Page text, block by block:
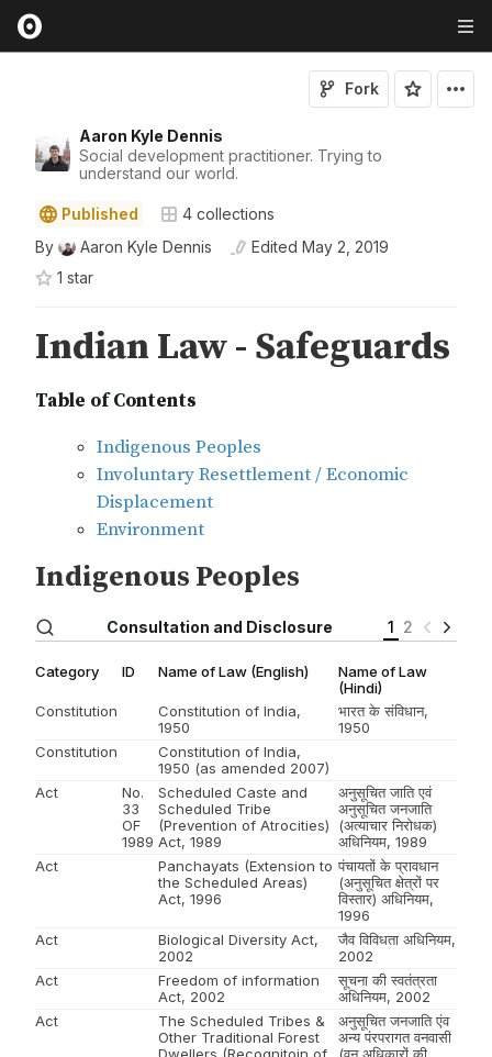
Aaron Kyle Dennis
Social development practitioner. Trying to
understand our world.
Fork
Published 4 collections
By
Aaron Kyle Dennis Edited May 2, 2019
1 star